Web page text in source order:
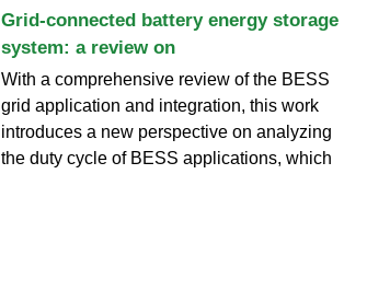
Grid-connected battery energy storage
system: a review on
With a comprehensive review of the BESS
grid application and integration, this work
introduces a new perspective on analyzing
the duty cycle of BESS applications, which